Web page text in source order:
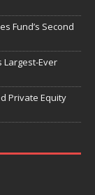
Fund’s Second
Largest-Ever
Private Equity